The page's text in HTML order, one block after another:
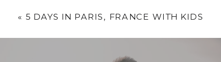
« 5 DAYS IN PARIS, FRANCE WITH KIDS